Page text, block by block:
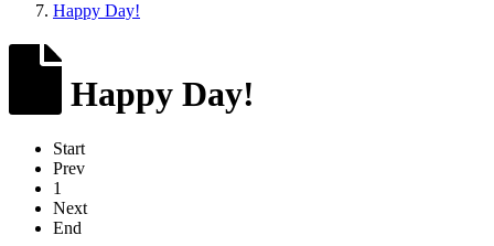
Happy Day!
Happy Day!
Start
Prev
1
Next
End